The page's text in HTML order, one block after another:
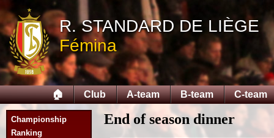
R. STANDARD DE LIÈGE
Fémina
🏠 Club A-team B-team C-team
Championship
Ranking
10/10/2015
12/05/2015
12/12/2015
02/09/2016
02/27/2016
03/09/2016
03/12/2016
03/19/2016
04/16/2016
05/21/2016
05/27/2016
End of season dinner